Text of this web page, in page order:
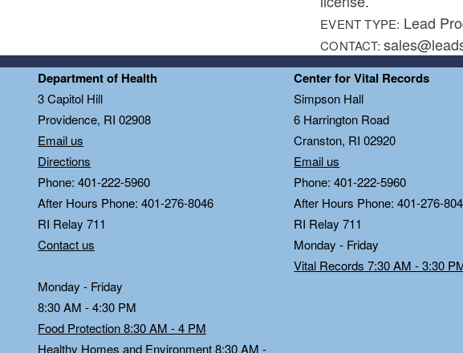
EVENT TYPE: Lead
CONTACT:
Department of Health
3 Capitol Hill
Providence, RI 02908
Email us
Directions
Phone: 401-222-5960
After Hours Phone: 401-276-8046
RI Relay 711
Contact us
Monday - Friday
8:30 AM - 4:30 PM
Food Protection 8:30 AM - 4 PM
Healthy Homes and Environment 8:30 AM -
Center for Vital Records
Simpson Hall
6 Harrington Road
Cranston, RI 02920
Email us
Phone: 401-222-5960
After Hours Phone: 401-276-
RI Relay 711
Monday - Friday
Vital Records 7:30 AM - 3:30